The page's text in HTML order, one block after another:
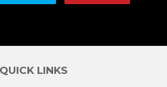
Twitter
QUICK LINKS